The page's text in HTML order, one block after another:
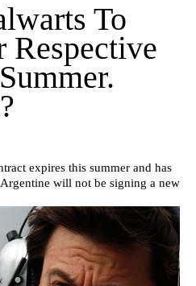
To
Respective
expires this summer and has
will not be signing a new